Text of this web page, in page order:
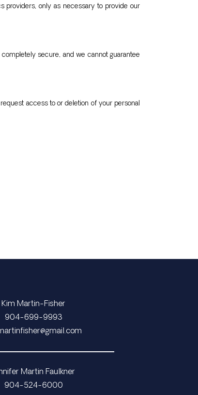
providers, only as necessary to provide our
secure, and we cannot guarantee
access to or deletion of your personal
Kim Martin-Fisher
​​​​​​​904-699-9993
Martin Faulkner
904-524-6000